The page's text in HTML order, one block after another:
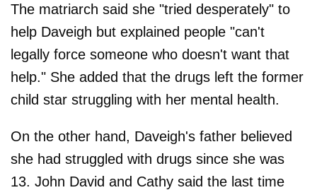
The matriarch said she "tried desperately" to
help Daveigh but explained people "can't
legally force someone who doesn't want that
help." She added that the drugs left the former
child star struggling with her mental health.
On the other hand, Daveigh's father believed
she had struggled with drugs since she was
13. John David and Cathy said the last time